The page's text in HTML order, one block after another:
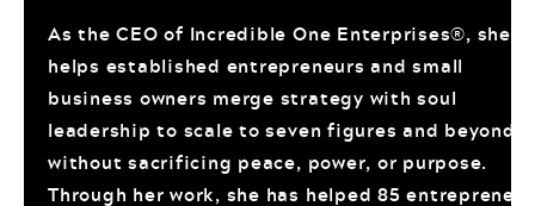
As the CEO of Incredible One Enterprises®, she
helps established entrepreneurs and small
business owners merge strategy with soul
leadership to scale to seven figures and beyond
without sacrificing peace, power, or purpose.
Through her work, she has helped 85